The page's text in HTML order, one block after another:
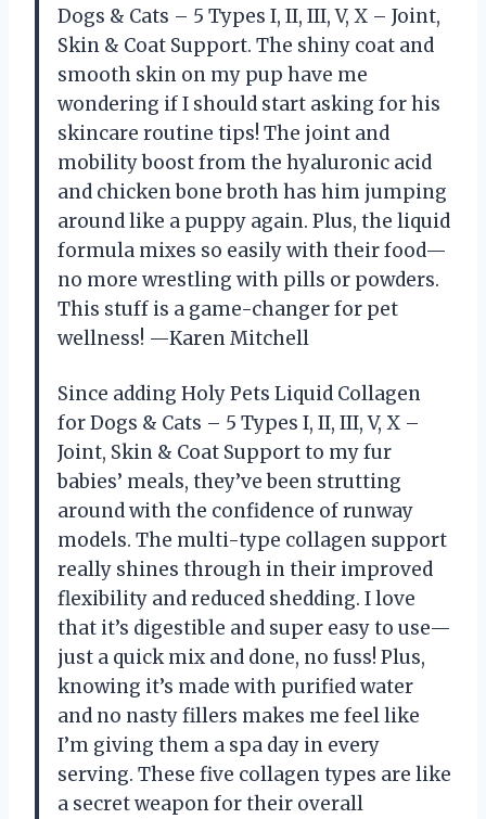
Dogs & Cats – 5 Types I, II, III, V, X – Joint,
Skin & Coat Support. The shiny coat and
smooth skin on my pup have me
wondering if I should start asking for his
skincare routine tips! The joint and
mobility boost from the hyaluronic acid
and chicken bone broth has him jumping
around like a puppy again. Plus, the liquid
formula mixes so easily with their food—
no more wrestling with pills or powders.
This stuff is a game-changer for pet
wellness! —Karen Mitchell
Since adding Holy Pets Liquid Collagen
for Dogs & Cats – 5 Types I, II, III, V, X –
Joint, Skin & Coat Support to my fur
babies’ meals, they’ve been strutting
around with the confidence of runway
models. The multi-type collagen support
really shines through in their improved
flexibility and reduced shedding. I love
that it’s digestible and super easy to use—
just a quick mix and done, no fuss! Plus,
knowing it’s made with purified water
and no nasty fillers makes me feel like
I’m giving them a spa day in every
serving. These five collagen types are like
a secret weapon for their overall